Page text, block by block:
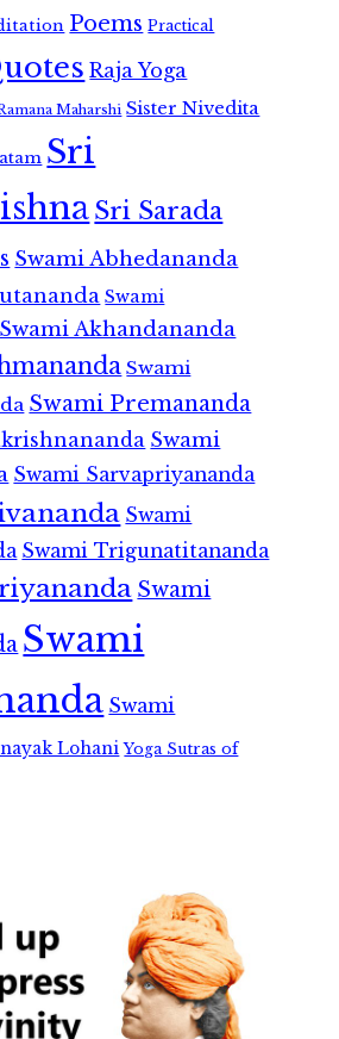
Poems Practical
Raja Yoga
Maharshi Sister Nivedita
Sri
Sri Sarada
Swami Abhedananda
Swami
Swami Akhandananda
Swami
Swami Premananda
Swami
Swami Sarvapriyananda
Swami
Swami Trigunatitananda
Swami
Swami
Swami
Lohani Yoga Sutras of